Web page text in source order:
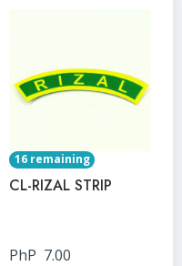
16 remaining
CL-RIZAL STRIP
PhP 7.00